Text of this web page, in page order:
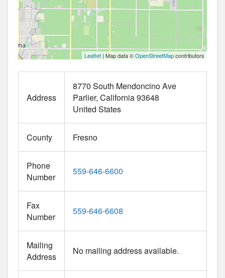
Leaflet | Map data ©OpenStreetMapcontributors
Address
8770 South Mendoncino Ave
Parlier California93648
United States
County Fresno
Phone
Number
559-646-6600
Fax
Number
559-646-6608
Mailing
Address
No mailing address available.